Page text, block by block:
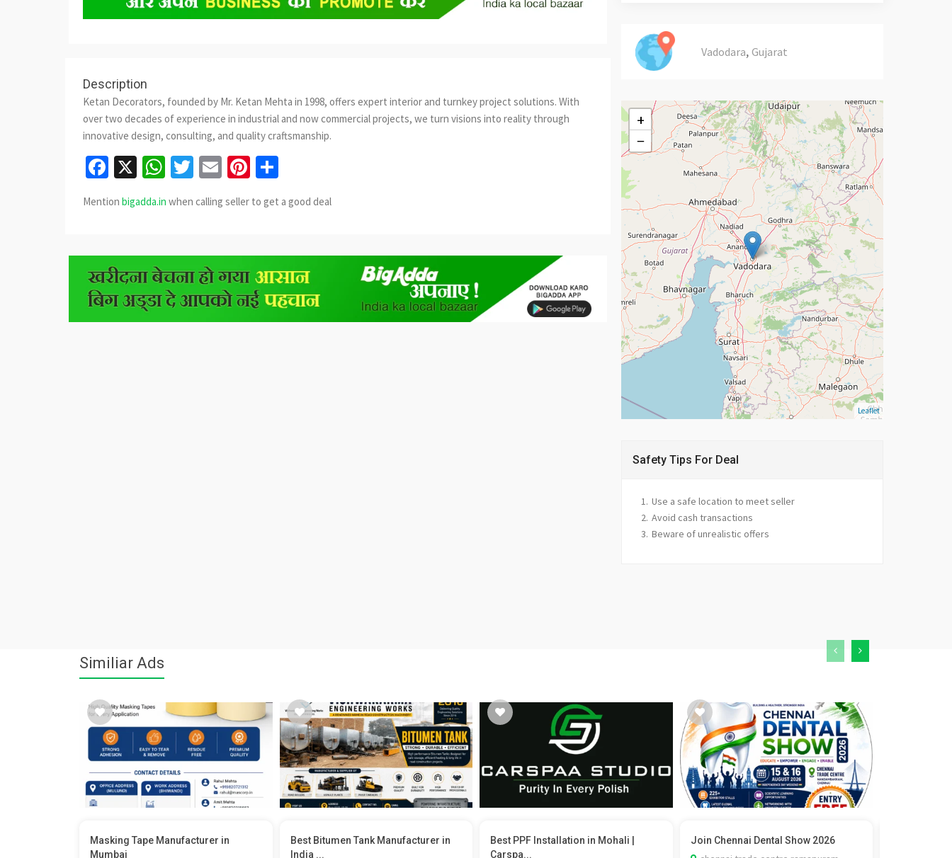
Description
Ketan Decorators, founded by Mr. Ketan Mehta in 1998, offers expert interior and turnkey project solutions. With
over two decades of experience in industrial and now commercial projects, we turn visions into reality through
innovative design, consulting, and quality craftsmanship.
Facebook
X WhatsApp
Twitter
EmailPinterest
Mention bigadda.in when calling seller to get a good deal
Vadodara, Gujarat
+
−
Leaflet
Safety Tips For Deal
Use a safe location to meet seller
Avoid cash transactions
Beware of unrealistic offers
Similiar Ads
Masking Tape Manufacturer in
Mumbai
Best Bitumen Tank Manufacturer in
India ...
Best PPF Installation in Mohali |
Carspa...
Join Chennai Dental Show 2026